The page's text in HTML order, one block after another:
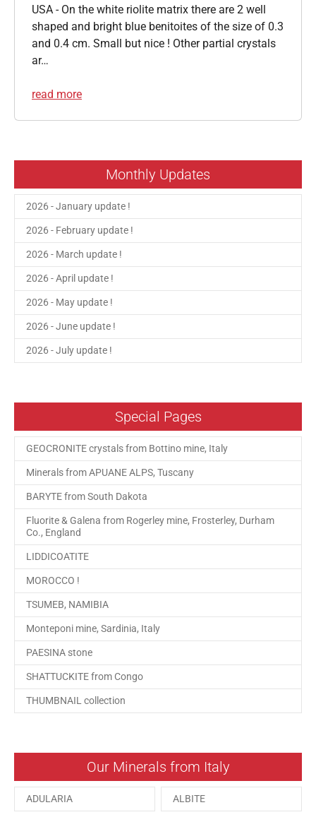
USA - On the white riolite matrix there are 2 well
shaped and bright blue benitoites of the size of 0.3
and 0.4 cm. Small but nice ! Other partial crystals
ar…
read more
Monthly Updates
2026 - January update !
2026 - February update !
2026 - March update !
2026 - April update !
2026 - May update !
2026 - June update !
2026 - July update !
Special Pages
GEOCRONITE crystals from Bottino mine, Italy
Minerals from APUANE ALPS, Tuscany
BARYTE from South Dakota
Fluorite & Galena from Rogerley mine, Frosterley, Durham
Co., England
LIDDICOATITE
MOROCCO !
TSUMEB, NAMIBIA
Monteponi mine, Sardinia, Italy
PAESINA stone
SHATTUCKITE from Congo
THUMBNAIL collection
Our Minerals from Italy
ADULARIA ALBITE